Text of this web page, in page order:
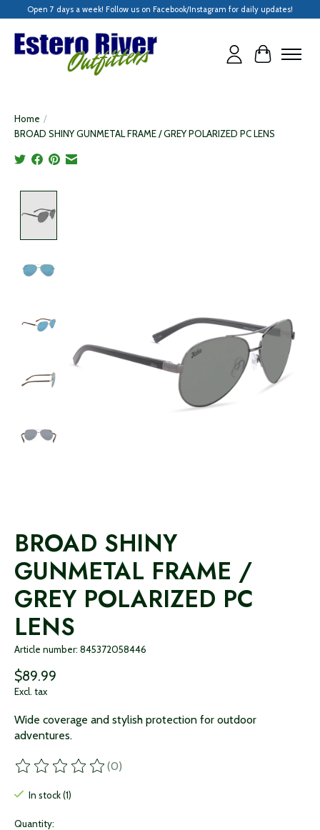
Open 7 days a week! Follow us on Facebook/Instagram for daily updates!
Cart
Home /
BROAD SHINY GUNMETAL FRAME / GREY POLARIZED PC LENS
BROAD SHINY
GUNMETAL FRAME /
GREY POLARIZED PC
LENS
Article number: 845372058446
$89.99
Excl. tax
Wide coverage and stylish protection for outdoor
adventures.
The rating of this product is
(0)
In stock (1)
Quantity: